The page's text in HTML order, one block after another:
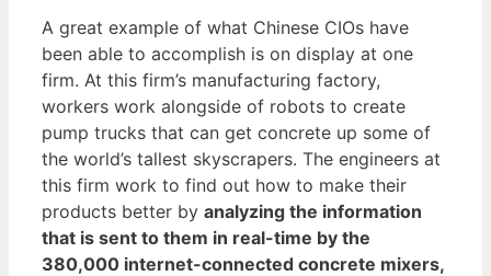
A great example of what Chinese CIOs have
been able to accomplish is on display at one
firm. At this firm’s manufacturing factory,
workers work alongside of robots to create
pump trucks that can get concrete up some of
the world’s tallest skyscrapers. The engineers at
this firm work to find out how to make their
products better by analyzing the information
that is sent to them in real-time by the
380,000 internet-connected concrete mixers,